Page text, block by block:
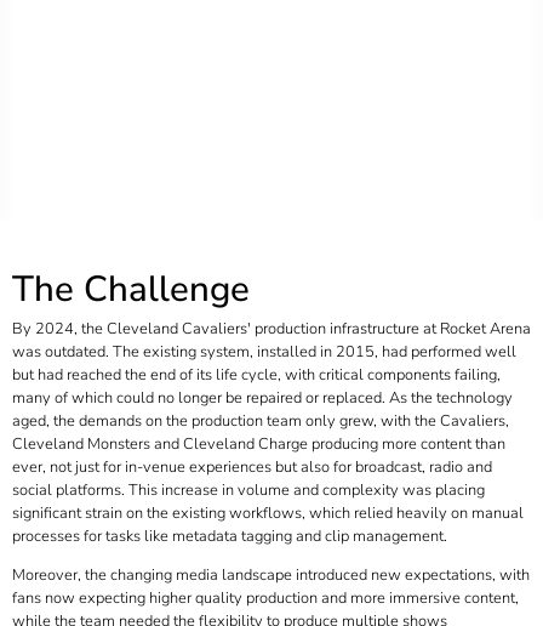
The Challenge
By 2024, the Cleveland Cavaliers' production infrastructure at Rocket Arena
was outdated. The existing system, installed in 2015, had performed well
but had reached the end of its life cycle, with critical components failing,
many of which could no longer be repaired or replaced. As the technology
aged, the demands on the production team only grew, with the Cavaliers,
Cleveland Monsters and Cleveland Charge producing more content than
ever, not just for in-venue experiences but also for broadcast, radio and
social platforms. This increase in volume and complexity was placing
significant strain on the existing workflows, which relied heavily on manual
processes for tasks like metadata tagging and clip management.
Moreover, the changing media landscape introduced new expectations, with
fans now expecting higher quality production and more immersive content,
while the team needed the flexibility to produce multiple shows